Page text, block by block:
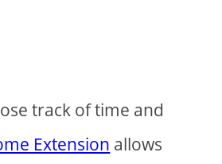
track of time and
Extension allows